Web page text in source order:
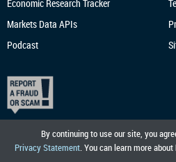
By continuing to use our site, you
Privacy Statement. You can learn more
Economic Research Tracker
Markets Data APIs
Podcast